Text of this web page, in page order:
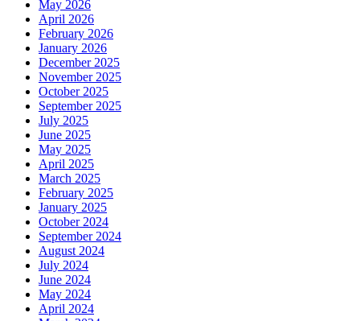
May 2026
April 2026
February 2026
January 2026
December 2025
November 2025
October 2025
September 2025
July 2025
June 2025
May 2025
April 2025
March 2025
February 2025
January 2025
October 2024
September 2024
August 2024
July 2024
June 2024
May 2024
April 2024